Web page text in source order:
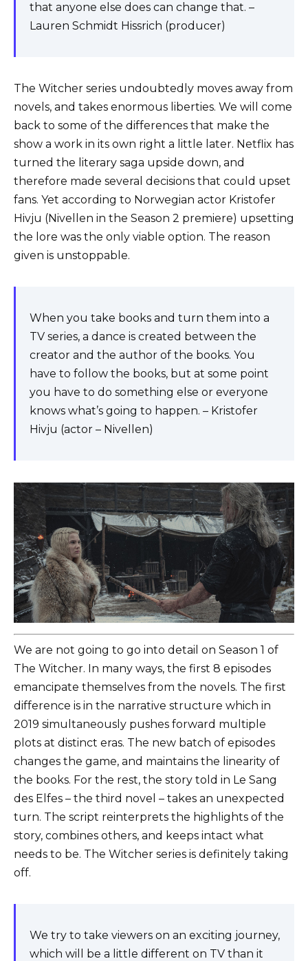
that anyone else does can change that. –
Lauren Schmidt Hissrich (producer)
The Witcher series undoubtedly moves away from
novels, and takes enormous liberties. We will come
back to some of the differences that make the
show a work in its own right a little later. Netflix has
turned the literary saga upside down, and
therefore made several decisions that could upset
fans. Yet according to Norwegian actor Kristofer
Hivju (Nivellen in the Season 2 premiere) upsetting
the lore was the only viable option. The reason
given is unstoppable.
When you take books and turn them into a
TV series, a dance is created between the
creator and the author of the books. You
have to follow the books, but at some point
you have to do something else or everyone
knows what’s going to happen. – Kristofer
Hivju (actor – Nivellen)
We are not going to go into detail on Season 1 of
The Witcher. In many ways, the first 8 episodes
emancipate themselves from the novels. The first
difference is in the narrative structure which in
2019 simultaneously pushes forward multiple
plots at distinct eras. The new batch of episodes
changes the game, and maintains the linearity of
the books. For the rest, the story told in Le Sang
des Elfes – the third novel – takes an unexpected
turn. The script reinterprets the highlights of the
story, combines others, and keeps intact what
needs to be. The Witcher series is definitely taking
off.
We try to take viewers on an exciting journey,
which will be a little different on TV than it